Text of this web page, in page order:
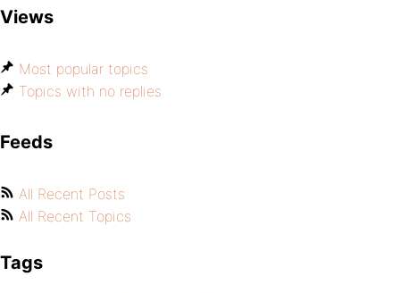
Views
Most popular topics
Topics with no replies
Feeds
All Recent Posts
All Recent Topics
Tags